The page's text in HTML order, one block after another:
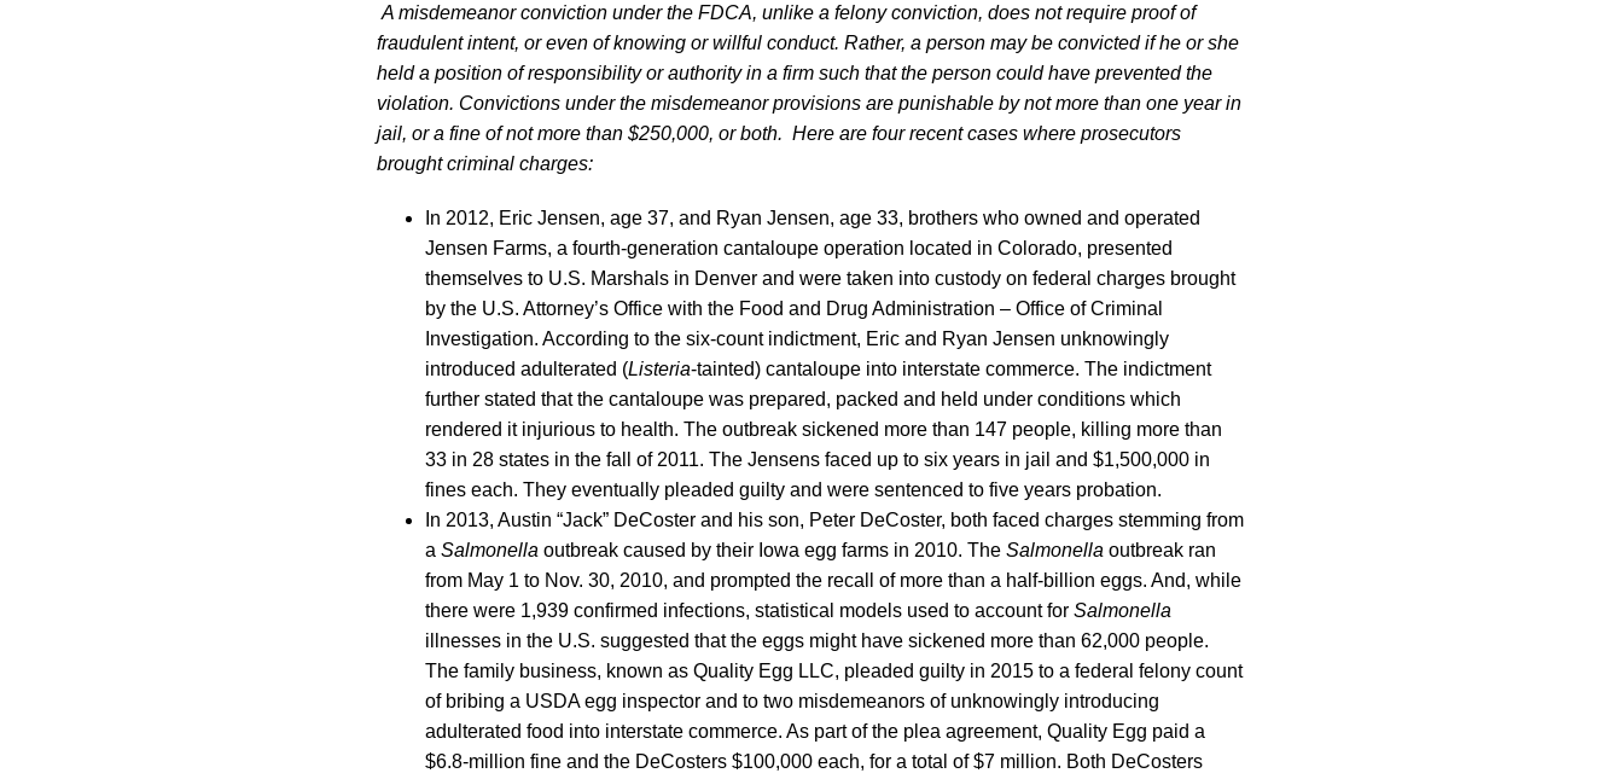
A misdemeanor conviction under the FDCA, unlike a felony conviction, does not require proof of
fraudulent intent, or even of knowing or willful conduct. Rather, a person may be convicted if he or she
held a position of responsibility or authority in a firm such that the person could have prevented the
violation. Convictions under the misdemeanor provisions are punishable by not more than one year in
jail, or a fine of not more than $250,000, or both. Here are four recent cases where prosecutors
brought criminal charges:
In 2012, Eric Jensen, age 37, and Ryan Jensen, age 33, brothers who owned and operated
Jensen Farms, a fourth-generation cantaloupe operation located in Colorado, presented
themselves to U.S. Marshals in Denver and were taken into custody on federal charges brought
by the U.S. Attorney’s Office with the Food and Drug Administration – Office of Criminal
Investigation. According to the six-count indictment, Eric and Ryan Jensen unknowingly
introduced adulterated (Listeria-tainted) cantaloupe into interstate commerce. The indictment
further stated that the cantaloupe was prepared, packed and held under conditions which
rendered it injurious to health. The outbreak sickened more than 147 people, killing more than
33 in 28 states in the fall of 2011. The Jensens faced up to six years in jail and $1,500,000 in
fines each. They eventually pleaded guilty and were sentenced to five years probation.
In 2013, Austin “Jack” DeCoster and his son, Peter DeCoster, both faced charges stemming from
a Salmonella outbreak caused by their Iowa egg farms in 2010. The Salmonella outbreak ran
from May 1 to Nov. 30, 2010, and prompted the recall of more than a half-billion eggs. And, while
there were 1,939 confirmed infections, statistical models used to account for Salmonella
illnesses in the U.S. suggested that the eggs might have sickened more than 62,000 people.
The family business, known as Quality Egg LLC, pleaded guilty in 2015 to a federal felony count
of bribing a USDA egg inspector and to two misdemeanors of unknowingly introducing
adulterated food into interstate commerce. As part of the plea agreement, Quality Egg paid a
$6.8-million fine and the DeCosters $100,000 each, for a total of $7 million. Both DeCosters